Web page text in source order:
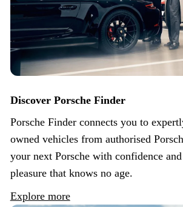
Discover Porsche Finder
Porsche Finder connects you to
owned vehicles from authorised
your next Porsche with confidence
pleasure that knows no age.
Explore more